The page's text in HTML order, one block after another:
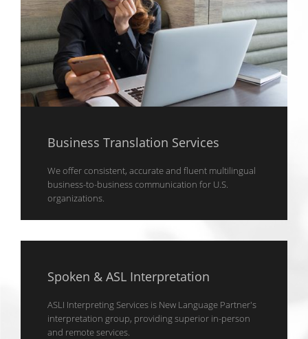
Business Translation Services
We offer consistent, accurate and fluent multilingual
business-to-business communication for U.S.
organizations.
Spoken & ASL Interpretation
ASLI Interpreting Services is New Language Partner's
interpretation group, providing superior in-person
and remote services.